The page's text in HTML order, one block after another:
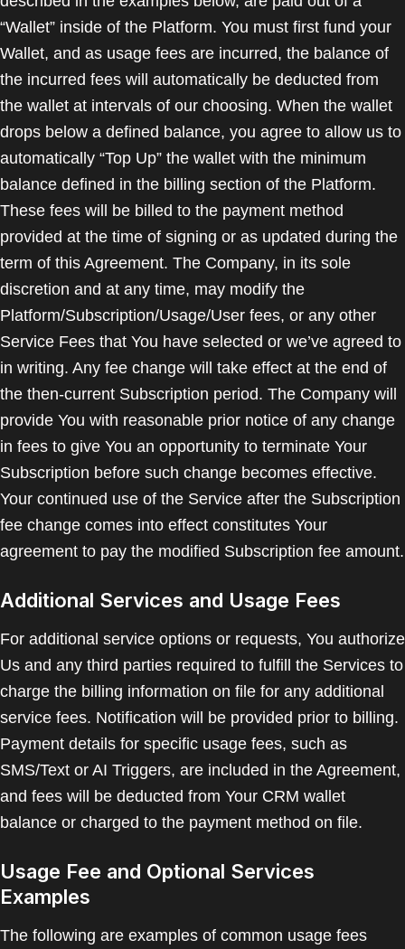
“Wallet” inside of the Platform. You must first fund your
Wallet, and as usage fees are incurred, the balance of
the incurred fees will automatically be deducted from
the wallet at intervals of our choosing. When the wallet
drops below a defined balance, you agree to allow us to
automatically “Top Up” the wallet with the minimum
balance defined in the billing section of the Platform.
These fees will be billed to the payment method
provided at the time of signing or as updated during the
term of this Agreement. The Company, in its sole
discretion and at any time, may modify the
Platform/Subscription/Usage/User fees, or any other
Service Fees that You have selected or we’ve agreed to
in writing. Any fee change will take effect at the end of
the then-current Subscription period. The Company will
provide You with reasonable prior notice of any change
in fees to give You an opportunity to terminate Your
Subscription before such change becomes effective.
Your continued use of the Service after the Subscription
fee change comes into effect constitutes Your
agreement to pay the modified Subscription fee amount.
Additional Services and Usage Fees
For additional service options or requests, You authorize
Us and any third parties required to fulfill the Services to
charge the billing information on file for any additional
service fees. Notification will be provided prior to billing.
Payment details for specific usage fees, such as
SMS/Text or AI Triggers, are included in the Agreement,
and fees will be deducted from Your CRM wallet
balance or charged to the payment method on file.
Usage Fee and Optional Services
Examples
The following are examples of common usage fees